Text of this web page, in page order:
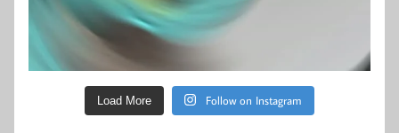
Load More Follow on Instagram